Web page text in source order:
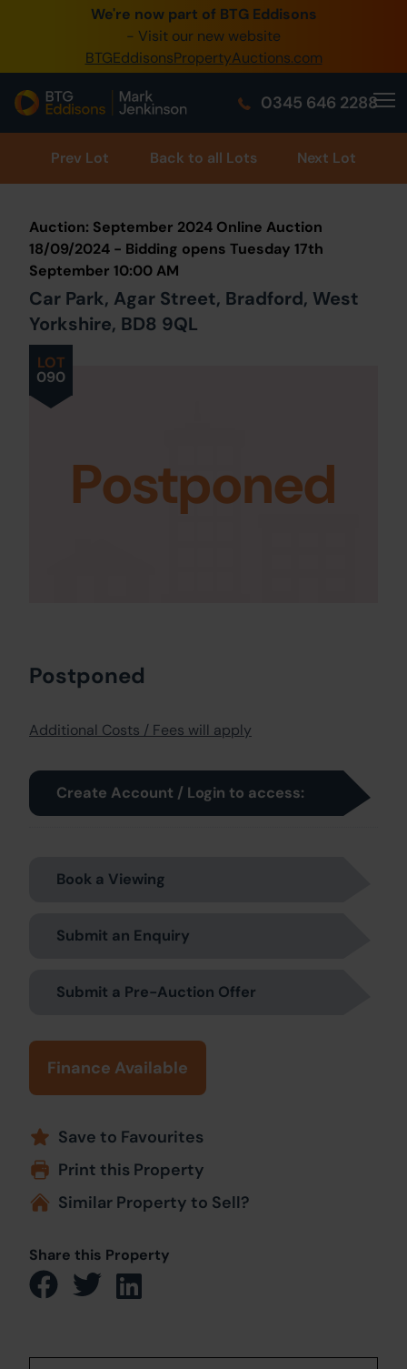
We're now part of BTG Eddisons
- Visit our new website
BTGEddisonsPropertyAuctions.com
0345 646 2288
0345 505 1200
Create Account / Login
Home
Buy Property
Our Online Auctions
About Us
Prev Lot Back to all Lots Next Lot
LOT
090
Auction: September 2024 Online Auction
18/09/2024 - Bidding opens Tuesday 17th
September 10:00 AM
Car Park, Agar Street, Bradford, West
Yorkshire, BD8 9QL
Postponed
Postponed
Additional Costs / Fees will apply
Create Account / Login to access:
Book a Viewing
Submit an Enquiry
Submit a Pre-Auction Offer
Finance Available
Save to Favourites
Print this Property
Similar Property to Sell?
Share this Property